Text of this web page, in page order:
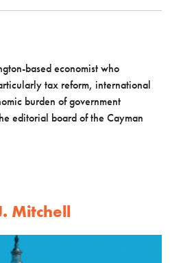
based economist who
tax reform, international
burden of government
editorial board of the Cayman
Mitchell